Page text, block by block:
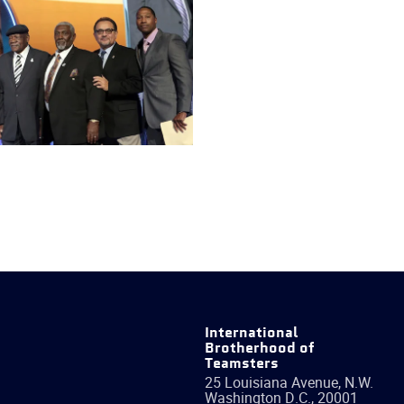
International
Brotherhood of
Teamsters
25 Louisiana Avenue, N.W.
Washington D.C.,20001